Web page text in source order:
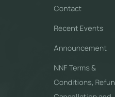
Contact
Recent Events
Announcement
NNF Terms &
Conditions,